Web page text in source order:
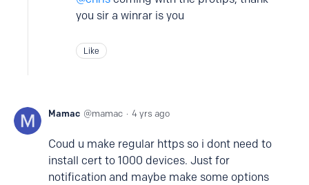
you sir a winrar is you
Like
Mamac mamac 4 yrs ago
Coud u make regular https so i dont need to
install cert to 1000 devices. Just for
notification and maybe make some options